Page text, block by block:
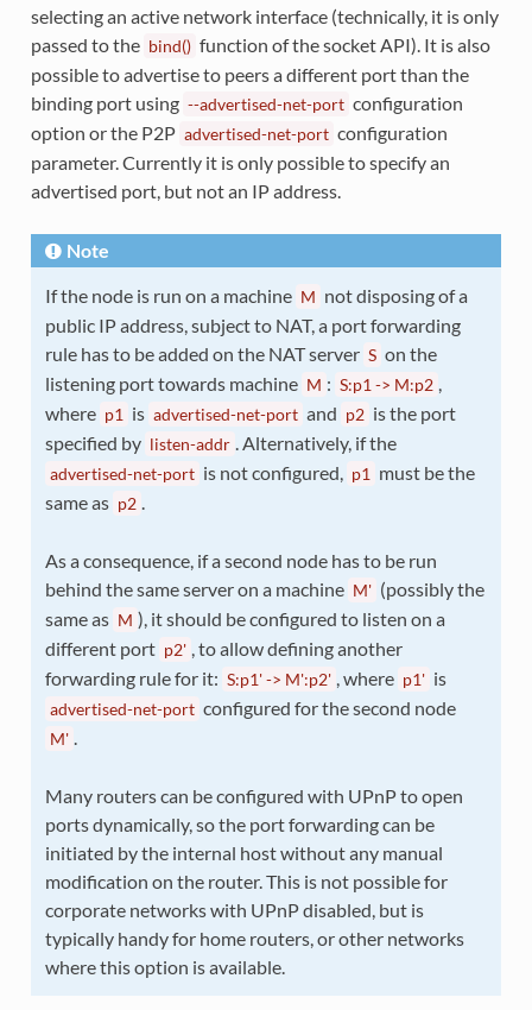
selecting an active network interface (technically, it is only
passed to the bind() function of the socket API). It is also
possible to advertise to peers a different port than the
binding port using --advertised-net-port configuration
option or the P2P advertised-net-port configuration
parameter. Currently it is only possible to specify an
advertised port, but not an IP address.
Note
If the node is run on a machine M not disposing of a
public IP address, subject to NAT, a port forwarding
rule has to be added on the NAT server S on the
listening port towards machine M : S:p1 -> M:p2
where p1 is advertised-net-port and p2 is the port
specified by listen-addr . Alternatively, if the
advertised-net-port is not configured, p1 must be the
same as p2
As a consequence, if a second node has to be run
behind the same server on a machine M' (possibly the
same as M ), it should be configured to listen on a
different port p2' , to allow defining another
forwarding rule for it: S:p1'-> M':p2' , where p1' is
advertised-net-port configured for the second node
M'
Many routers can be configured with UPnP to open
ports dynamically, so the port forwarding can be
initiated by the internal host without any manual
modification on the router. This is not possible for
corporate networks with UPnP disabled, but is
typically handy for home routers, or other networks
where this option is available.